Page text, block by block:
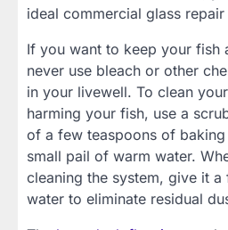
ideal commercial glass repair
If you want to keep your fish
never use bleach or other
in your livewell. To clean
harming your fish, use a
of a few teaspoons of
small pail of warm water.
cleaning the system, give it a
water to eliminate residual